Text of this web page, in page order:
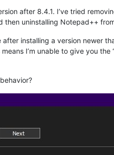
after 8.4.1. I’ve tried
then uninstalling Notepad++
installing a version newer
I’m unable to give you